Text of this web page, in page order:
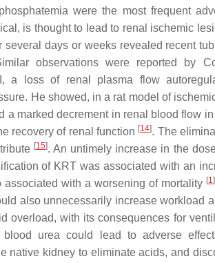
were the most frequent
is thought to lead to renal ischemic
days or weeks revealed recent
observations were reported by
a loss of renal plasma flow
He showed, in a rat model of
marked decrement in renal blood flow
recovery of renal function [14]. The
[15]. An untimely increase in the
of KRT was associated with an
associated with a worsening of mortality [1]
also unnecessarily increase workload
overload, with its consequences for
urea could lead to adverse
native kidney to eliminate acids, and